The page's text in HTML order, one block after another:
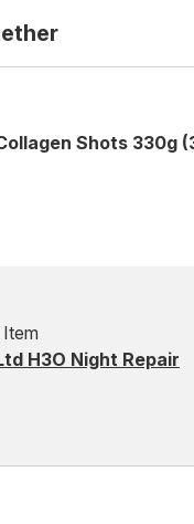
Shots 330g
H3O Night Repair